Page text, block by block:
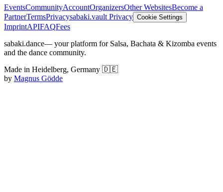
EventsCommunityAccountOrganizersOther WebsitesBecome a
PartnerTermsPrivacysabaki.vault Privacy Cookie Settings
ImprintAPIFAQFees
sabaki.dance— your platform for Salsa, Bachata & Kizomba events
and the dance community.
Made in Heidelberg, Germany 🇩🇪
by Magnus Gödde